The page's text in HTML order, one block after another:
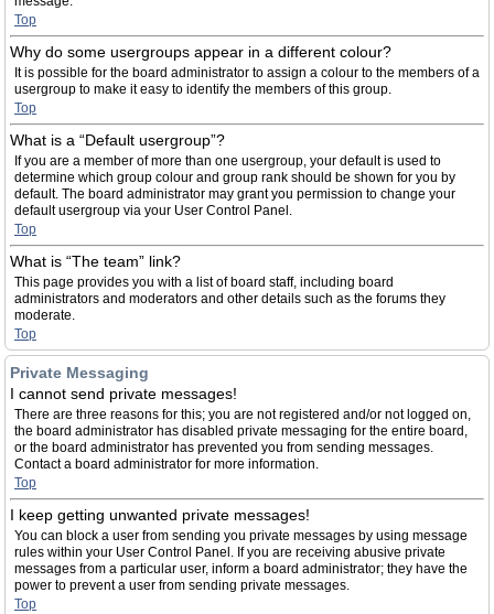
Top
Why do some usergroups appear in a different colour?
It is possible for the board administrator to assign a colour to the members of a
usergroup to make it easy to identify the members of this group.
Top
What is a “Default usergroup”?
If you are a member of more than one usergroup, your default is used to
determine which group colour and group rank should be shown for you by
default. The board administrator may grant you permission to change your
default usergroup via your User Control Panel.
Top
What is “The team” link?
This page provides you with a list of board staff, including board
administrators and moderators and other details such as the forums they
moderate.
Top
Private Messaging
I cannot send private messages!
There are three reasons for this; you are not registered and/or not logged on,
the board administrator has disabled private messaging for the entire board,
or the board administrator has prevented you from sending messages.
Contact a board administrator for more information.
Top
I keep getting unwanted private messages!
You can block a user from sending you private messages by using message
rules within your User Control Panel. If you are receiving abusive private
messages from a particular user, inform a board administrator; they have the
power to prevent a user from sending private messages.
Top